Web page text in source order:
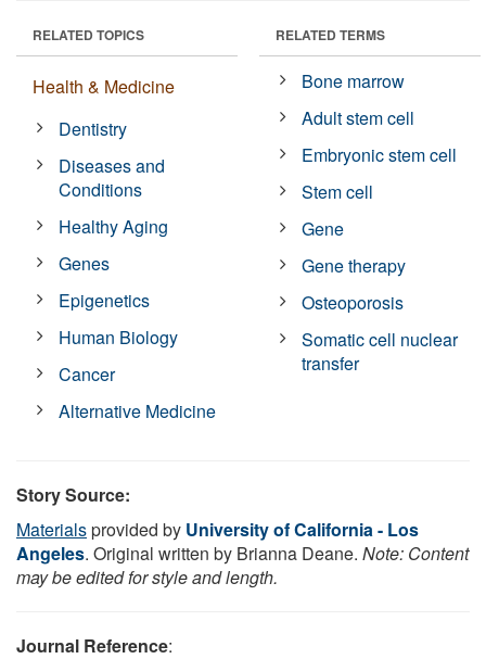
RELATED TOPICS
Health & Medicine
Dentistry
Diseases and
Conditions
Healthy Aging
Genes
Epigenetics
Human Biology
Cancer
Alternative Medicine
RELATED TERMS
Bone marrow
Adult stem cell
Embryonic stem cell
Stem cell
Gene
Gene therapy
Osteoporosis
Somatic cell nuclear
transfer
Story Source:
Materialsprovided by University of California - Los
Angeles. Original written by Brianna Deane. Note: Content
may be edited for style and length.
Journal Reference: